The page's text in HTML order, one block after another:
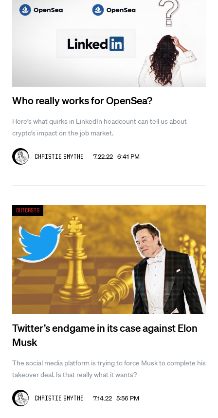
Who really works for OpenSea?
Here’s what quirks in LinkedIn headcount can tell us about
crypto’s impact on the job market.
Christie Smythe 7.22.22 6:41 PM
Twitter’s endgame in its case against Elon
Musk
The social media platform is trying to force Musk to complete his
takeover deal. Is that really what it wants?
Christie Smythe 7.14.22 5:56 PM
Outcasts